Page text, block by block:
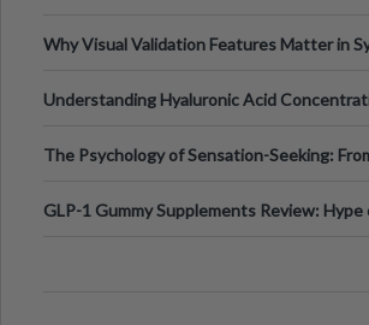
Why Visual Validation Features Matter in
Understanding Hyaluronic Acid
The Psychology of Sensation-Seeking:
GLP-1 Gummy Supplements Review: